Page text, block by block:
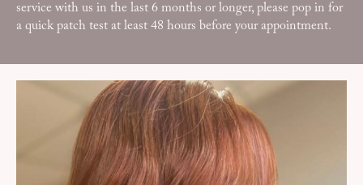
service with us in the last 6 months or longer, please pop in for
a quick patch test at least 48 hours before your appointment.